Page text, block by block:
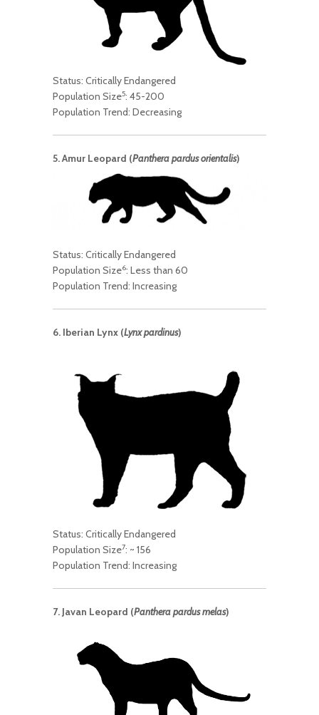
Status: Critically Endangered
Population Size5: 45-200
Population Trend: Decreasing
5. Amur Leopard (Panthera pardus orientalis)
Status: Critically Endangered
Population Size6: Less than 60
Population Trend: Increasing
6. Iberian Lynx (Lynx pardinus)
Status: Critically Endangered
Population Size7: ~ 156
Population Trend: Increasing
7. Javan Leopard (Panthera pardus melas)